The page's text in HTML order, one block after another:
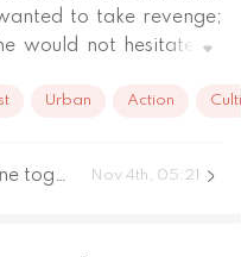
to take revenge;
would not hesitate to
the sky; I want that
gives way to me
and I will remove the
Urban Action
C838 Get online together Nov 4th, 05:21